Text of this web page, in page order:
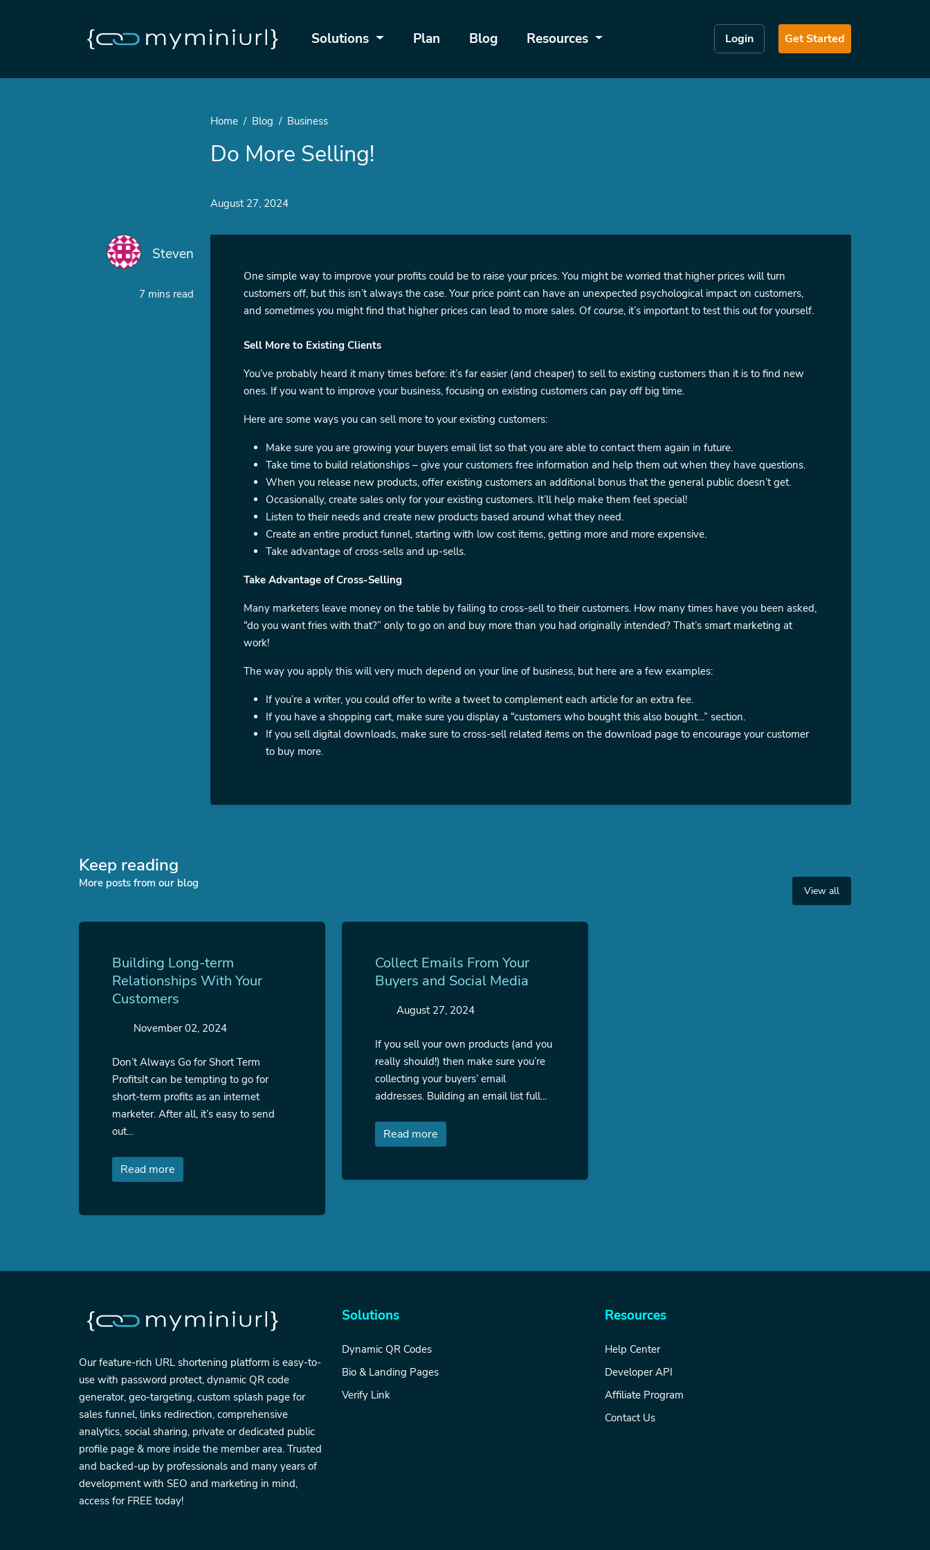
Solutions Plan Blog Resources Login Get Started
Home Blog Business
Do More Selling!
August 27, 2024
Steven
7 mins read
One simple way to improve your profits could be to raise your prices. You might be worried that higher prices will turn
customers off, but this isn’t always the case. Your price point can have an unexpected psychological impact on customers,
and sometimes you might find that higher prices can lead to more sales. Of course, it’s important to test this out for yourself.
Sell More to Existing Clients
You’ve probably heard it many times before: it’s far easier (and cheaper) to sell to existing customers than it is to find new
ones. If you want to improve your business, focusing on existing customers can pay off big time.
Here are some ways you can sell more to your existing customers:
Make sure you are growing your buyers email list so that you are able to contact them again in future.
Take time to build relationships – give your customers free information and help them out when they have questions.
When you release new products, offer existing customers an additional bonus that the general public doesn’t get.
Occasionally, create sales only for your existing customers. It’ll help make them feel special!
Listen to their needs and create new products based around what they need.
Create an entire product funnel, starting with low cost items, getting more and more expensive.
Take advantage of cross-sells and up-sells.
Take Advantage of Cross-Selling
Many marketers leave money on the table by failing to cross-sell to their customers. How many times have you been asked,
“do you want fries with that?” only to go on and buy more than you had originally intended? That’s smart marketing at
work!
The way you apply this will very much depend on your line of business, but here are a few examples:
If you’re a writer, you could offer to write a tweet to complement each article for an extra fee.
If you have a shopping cart, make sure you display a “customers who bought this also bought…” section.
If you sell digital downloads, make sure to cross-sell related items on the download page to encourage your customer
to buy more.
Keep reading
More posts from our blog
View all
Building Long-term
Relationships With Your
Customers
November 02, 2024
Don’t Always Go for Short Term
ProfitsIt can be tempting to go for
short-term profits as an internet
marketer. After all, it’s easy to send
out...
Read more
Collect Emails From Your
Buyers and Social Media
August 27, 2024
If you sell your own products (and you
really should!) then make sure you’re
collecting your buyers’ email
addresses. Building an email list full...
Read more
Our feature-rich URL shortening platform is easy-to-
use with password protect, dynamic QR code
generator, geo-targeting, custom splash page for
sales funnel, links redirection, comprehensive
analytics, social sharing, private or dedicated public
profile page & more inside the member area. Trusted
and backed-up by professionals and many years of
development with SEO and marketing in mind,
access for FREE today!
Solutions
Dynamic QR Codes
Bio & Landing Pages
Verify Link
Resources
Help Center
Developer API
Affiliate Program
Contact Us